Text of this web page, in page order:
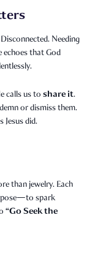
Needing
echoes that God
calls us to share it.
or dismiss them.
did.
than jewelry. Each
spark
“Go Seek the